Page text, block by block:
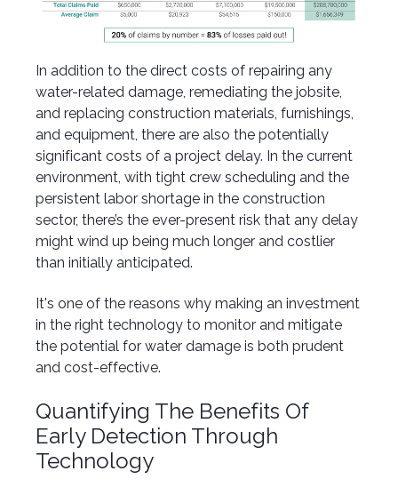
In addition to the direct costs of repairing any
water-related damage, remediating the jobsite,
and replacing construction materials, furnishings,
and equipment, there are also the potentially
significant costs of a project delay. In the current
environment, with tight crew scheduling and the
persistent labor shortage in the construction
sector, there’s the ever-present risk that any delay
might wind up being much longer and costlier
than initially anticipated.
It's one of the reasons why making an investment
in the right technology to monitor and mitigate
the potential for water damage is both prudent
and cost-effective.
Quantifying The Benefits Of
Early Detection Through
Technology